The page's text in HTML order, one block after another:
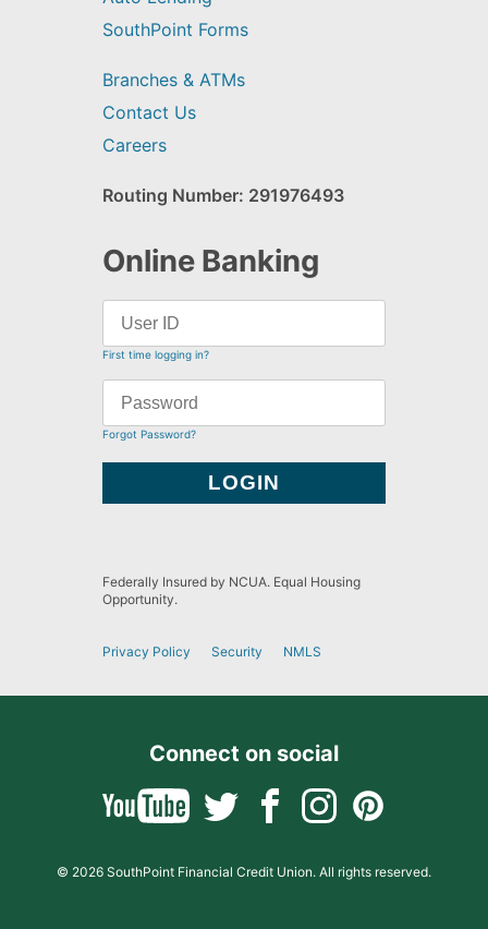
SouthPoint Forms
Branches & ATMs
Contact Us
Careers
Routing Number: 291976493
Online Banking
First time logging in?
Forgot Password?
Federally Insured by NCUA. Equal Housing
Opportunity.
Privacy Policy Security NMLS
Connect on social
© 2026 SouthPoint Financial Credit Union. All rights reserved.